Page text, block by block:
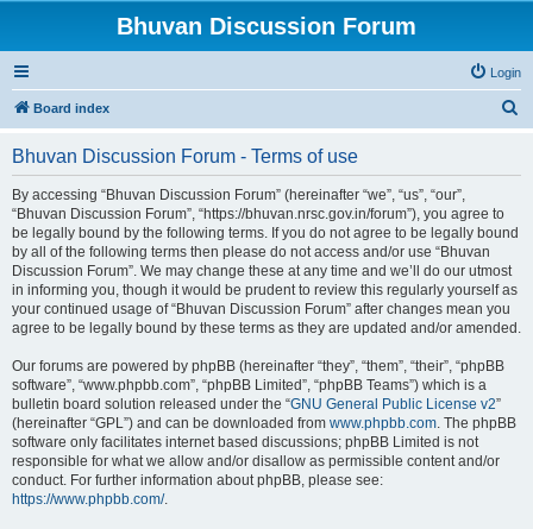
Bhuvan Discussion Forum
Login
Board index
Bhuvan Discussion Forum - Terms of use
By accessing “Bhuvan Discussion Forum” (hereinafter “we”, “us”, “our”,
“Bhuvan Discussion Forum”, “https://bhuvan.nrsc.gov.in/forum”), you agree to
be legally bound by the following terms. If you do not agree to be legally bound
by all of the following terms then please do not access and/or use “Bhuvan
Discussion Forum”. We may change these at any time and we’ll do our utmost
in informing you, though it would be prudent to review this regularly yourself as
your continued usage of “Bhuvan Discussion Forum” after changes mean you
agree to be legally bound by these terms as they are updated and/or amended.
Our forums are powered by phpBB (hereinafter “they”, “them”, “their”, “phpBB
software”, “www.phpbb.com”, “phpBB Limited”, “phpBB Teams”) which is a
bulletin board solution released under the “GNU General Public License v2”
(hereinafter “GPL”) and can be downloaded from www.phpbb.com. The phpBB
software only facilitates internet based discussions; phpBB Limited is not
responsible for what we allow and/or disallow as permissible content and/or
conduct. For further information about phpBB, please see:
https://www.phpbb.com/.